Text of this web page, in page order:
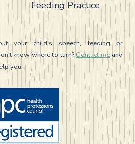
Feeding Practice
your child’s speech, feeding or
know where to turn?Contact meand
you.